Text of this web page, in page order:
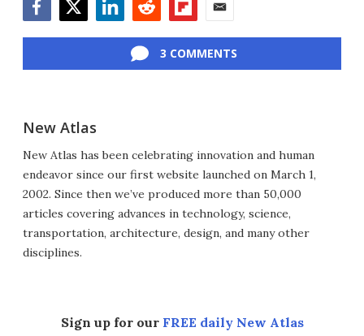
3 COMMENTS
New Atlas
New Atlas has been celebrating innovation and human
endeavor since our first website launched on March 1,
2002. Since then we’ve produced more than 50,000
articles covering advances in technology, science,
transportation, architecture, design, and many other
disciplines.
Sign up for our FREE daily New Atlas